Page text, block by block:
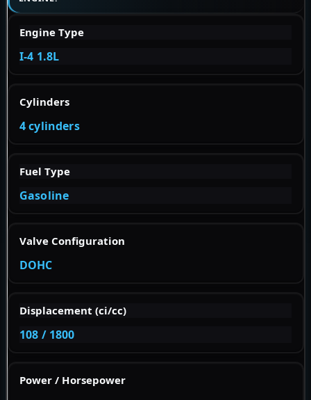
Engine Type
I-4 1.8L
Cylinders
4 cylinders
Fuel Type
Gasoline
Valve Configuration
DOHC
Displacement (ci/cc)
108 / 1800
Power / Horsepower